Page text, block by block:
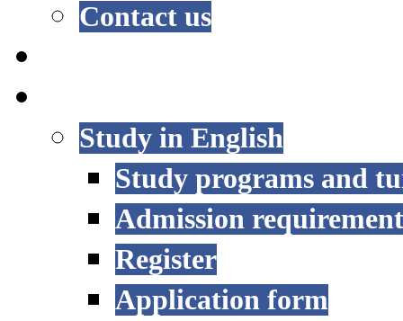
Contact us
Study in English
Study programs and
Admission
Register
Application form